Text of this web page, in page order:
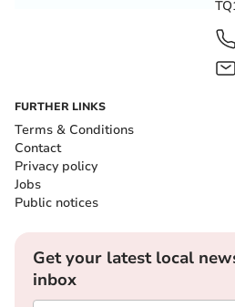
FURTHER LINKS
Terms & Conditions
Contact
Privacy policy
Jobs
Public notices
Get your latest local
inbox